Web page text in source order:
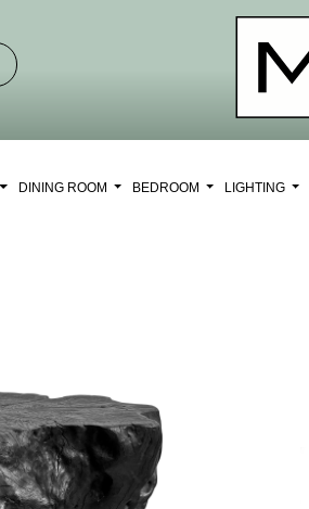
DINING ROOM BEDROOM LIGHTING